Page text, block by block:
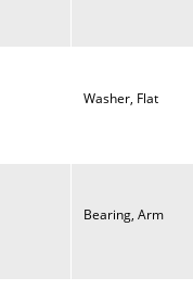
Washer, Flat
Bearing, Arm